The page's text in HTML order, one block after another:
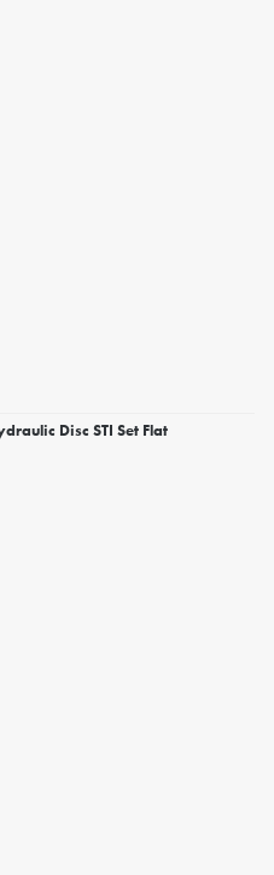
Disc STI Set Flat